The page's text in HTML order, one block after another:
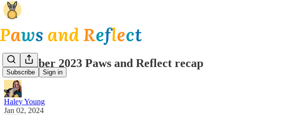
Subscribe Sign in
December 2023 Paws and Reflect recap
Haley Young
Jan 02, 2024